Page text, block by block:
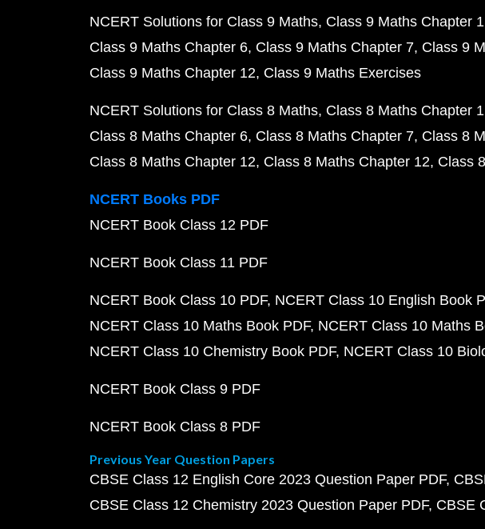
NCERT Solutions for Class 9 Maths Class 9 Maths Chapter 1
Class 9 Maths Chapter 6 Class 9 Maths Chapter 7 Class 9
Class 9 Maths Chapter 12 Class 9 Maths Exercises
NCERT Solutions for Class 8 Maths Class 8 Maths Chapter 1
Class 8 Maths Chapter 6 Class 8 Maths Chapter 7 Class 8
Class 8 Maths Chapter 12 Class 8 Maths Chapter 12 Class
NCERT Books PDF
NCERT Book Class 12 PDF
NCERT Book Class 11 PDF
NCERT Book Class 10 PDF NCERT Class 10 English Book
NCERT Class 10 Maths Book PDF NCERT Class 10 Maths
NCERT Class 10 Chemistry Book PDF NCERT Class 10
NCERT Book Class 9 PDF
NCERT Book Class 8 PDF
Previous Year Question Papers
CBSE Class 12 English Core 2023 Question Paper PDF
CBSE Class 12 Chemistry 2023 Question Paper PDF CBSE